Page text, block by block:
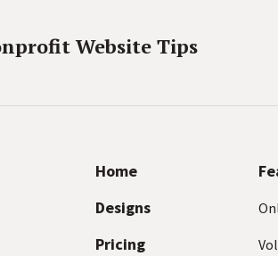
Website Tips
Home
Designs
Pricing